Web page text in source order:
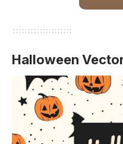
Halloween